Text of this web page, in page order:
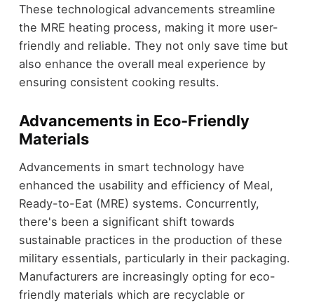
These technological advancements streamline
the MRE heating process, making it more user-
friendly and reliable. They not only save time but
also enhance the overall meal experience by
ensuring consistent cooking results.
Advancements in Eco-Friendly
Materials
Advancements in smart technology have
enhanced the usability and efficiency of Meal,
Ready-to-Eat (MRE) systems. Concurrently,
there's been a significant shift towards
sustainable practices in the production of these
military essentials, particularly in their packaging.
Manufacturers are increasingly opting for eco-
friendly materials which are recyclable or